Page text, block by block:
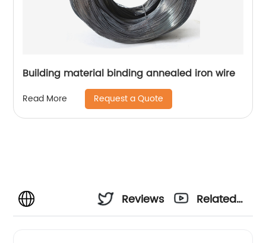
Building material binding annealed iron wire
Read More Request a Quote
Reviews
Related